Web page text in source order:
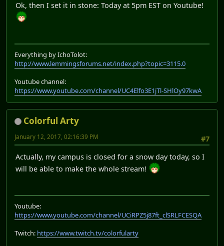
Ok, then I set it in stone: Today at 5pm EST on Youtube!
Everything by IchoTolot:
http://www.lemmingsforums.net/index.php?topic=3115.0
Youtube channel:
https://www.youtube.com/channel/UC4Elfo3E1jTl-SHlOy97kwA
Colorful Arty
#7
January 12, 2017, 02:16:39 PM
Actually, my campus is closed for a snow day today, so I
will be able to make the whole stream!
Youtube:
https://www.youtube.com/channel/UCiRPZ5j87ft_clSRLFCESQA
Twitch: https://www.twitch.tv/colorfularty